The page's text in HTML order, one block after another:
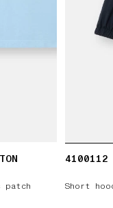
patch
4100112
Short